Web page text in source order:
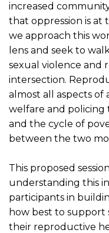
increased
that oppression is at
we approach this
lens and seek to
sexual violence and
intersection.
almost all aspects of
welfare and policing
and the cycle of
between the two
This proposed
understanding this
participants in
how best to support
their reproductive